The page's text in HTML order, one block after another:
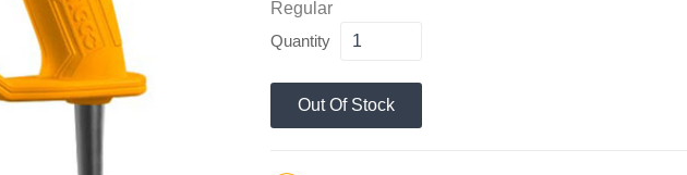
Regular
Quantity
Out Of Stock